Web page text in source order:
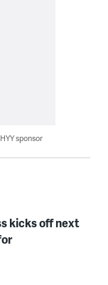
sponsor
kicks off next